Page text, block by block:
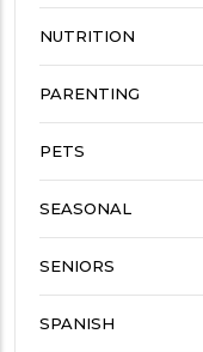
NUTRITION
PARENTING
PETS
SEASONAL
SENIORS
SPANISH